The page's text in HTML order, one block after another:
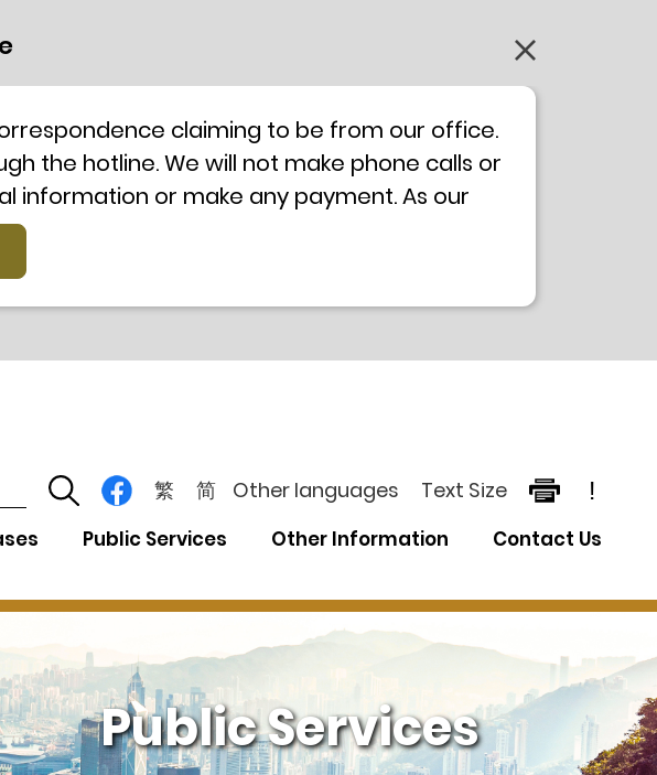
claiming to be from our office.
the hotline. We will not make phone calls or
information or make any payment. As our
2835 2500 will not be displayed. If you
call the Hong Kong Police
繁 简 Other languages Text Size !
Public Services Other Information Contact Us
Public Services